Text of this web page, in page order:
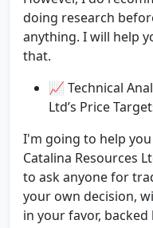
doing research
anything. I will help
that.
📈 Technical
Ltd’s Price
I'm going to help
Catalina Resources
to ask anyone for
your own decision,
in your favor, backed